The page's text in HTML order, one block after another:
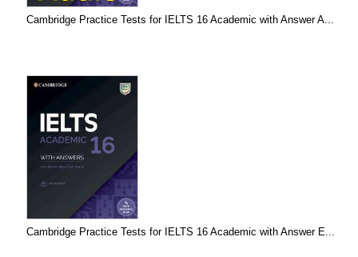
Cambridge Practice Tests for IELTS 16 Academic with Answer A...
Cambridge Practice Tests for IELTS 16 Academic with Answer E...